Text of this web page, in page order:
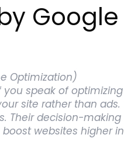
Google
Optimization)
you speak of optimizing
site rather than ads.
Their decision-making
websites higher in